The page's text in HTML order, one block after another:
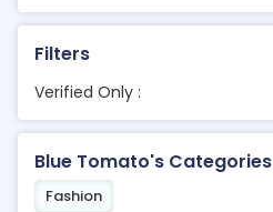
Filters
Verified Only :
Blue Tomato's Categories
Fashion